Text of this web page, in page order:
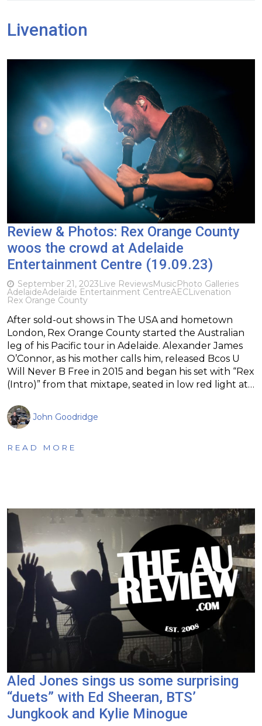
Livenation
Review & Photos: Rex Orange County
woos the crowd at Adelaide
Entertainment Centre (19.09.23)
September 21, 2023Live ReviewsMusicPhoto Galleries
AdelaideAdelaide Entertainment CentreAECLivenation
Rex Orange County
After sold-out shows in The USA and hometown
London, Rex Orange County started the Australian
leg of his Pacific tour in Adelaide. Alexander James
O’Connor, as his mother calls him, released Bcos U
Will Never B Free in 2015 and began his set with “Rex
(Intro)” from that mixtape, seated in low red light at…
John Goodridge
READ MORE
Aled Jones sings us some surprising
“duets” with Ed Sheeran, BTS’
Jungkook and Kylie Minogue